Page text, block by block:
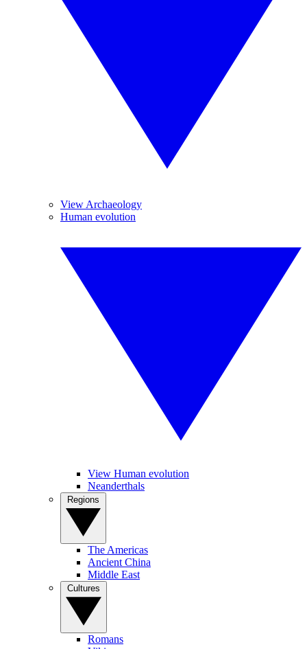
View Archaeology
Human evolution
View Human evolution
Neanderthals
The Americas
Ancient China
Middle East
Romans